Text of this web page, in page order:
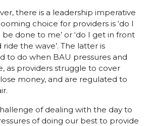
there is a leadership imperative
choice for providers is ‘do I
done to me’ or ‘do I get in front
the wave’. The latter is
to do when BAU pressures and
as providers struggle to cover
money, and are regulated to
of dealing with the day to
of doing our best to provide